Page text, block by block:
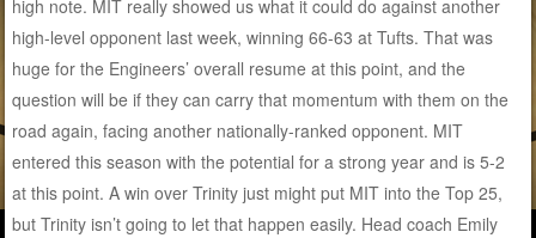
high note. MIT really showed us what it could do against another
high-level opponent last week, winning 66-63 at Tufts. That was
huge for the Engineers’ overall resume at this point, and the
question will be if they can carry that momentum with them on the
road again, facing another nationally-ranked opponent. MIT
entered this season with the potential for a strong year and is 5-2
at this point. A win over Trinity just might put MIT into the Top 25,
but Trinity isn’t going to let that happen easily. Head coach Emily